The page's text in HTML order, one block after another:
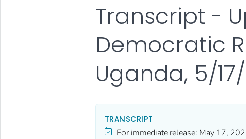
Transcript -
Democratic
Uganda, 5/
TRANSCRIPT
For immediate release: May 17,